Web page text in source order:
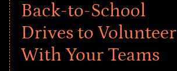
Back-to-School
Drives to Volunteer
With Your Teams